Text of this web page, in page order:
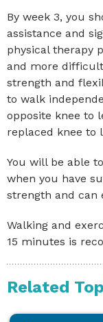
By week 3, you
assistance and
physical therapy
and more
strength and
to walk
opposite knee to
replaced knee to
You will be able
when you have
strength and can
Walking and
15 minutes is
Related